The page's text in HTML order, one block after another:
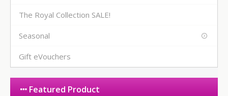
The Royal Collection SALE!
Seasonal
Gift eVouchers
Featured Product